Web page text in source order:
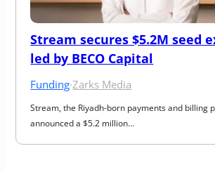
Stream secures $5.2M seed
led by BECO Capital
Funding·Zarks Media
Stream, the Riyadh-born payments and billing
announced a $5.2 million…